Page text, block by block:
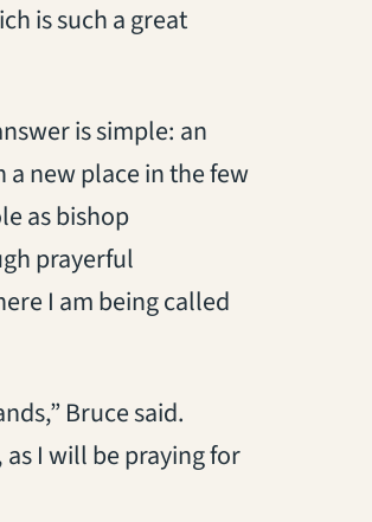
is such a great
is simple: an
new place in the few
as bishop
prayerful
I am being called
Bruce said.
as I will be praying for